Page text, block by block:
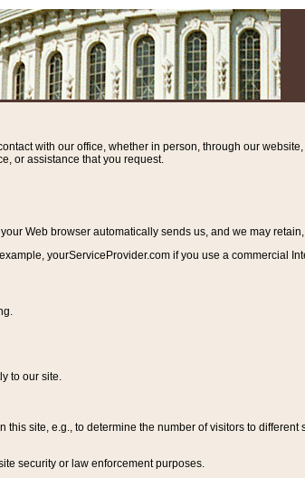
with our office, whether in person, through our
or assistance that you request.
our Web browser automatically sends us, and we may
yourServiceProvider.com if you use a commercial
to our site.
site, e.g., to determine the number of visitors to
security or law enforcement purposes.